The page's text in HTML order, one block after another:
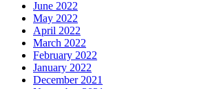
June 2022
May 2022
April 2022
March 2022
February 2022
January 2022
December 2021